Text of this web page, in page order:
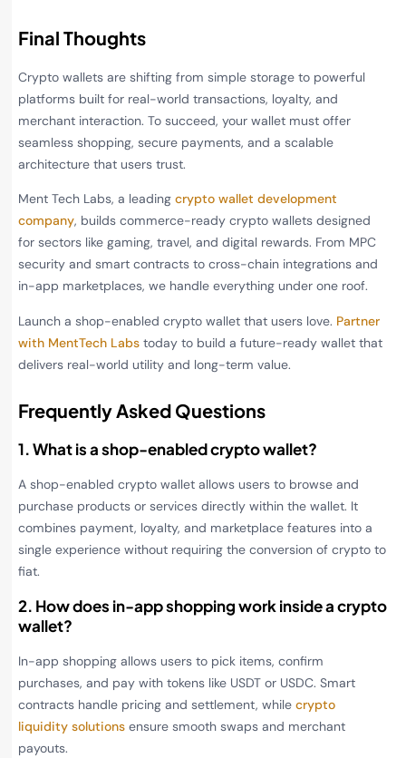
Final Thoughts
Crypto wallets are shifting from simple storage to powerful
platforms built for real-world transactions, loyalty, and
merchant interaction. To succeed, your wallet must offer
seamless shopping, secure payments, and a scalable
architecture that users trust.
Ment Tech Labs, a leading crypto wallet development
company, builds commerce-ready crypto wallets designed
for sectors like gaming, travel, and digital rewards. From MPC
security and smart contracts to cross-chain integrations and
in-app marketplaces, we handle everything under one roof.
Launch a shop-enabled crypto wallet that users love. Partner
with MentTech Labs today to build a future-ready wallet that
delivers real-world utility and long-term value.
Frequently Asked Questions
1. What is a shop-enabled crypto wallet?
A shop-enabled crypto wallet allows users to browse and
purchase products or services directly within the wallet. It
combines payment, loyalty, and marketplace features into a
single experience without requiring the conversion of crypto to
fiat.
2. How does in-app shopping work inside a crypto
wallet?
In-app shopping allows users to pick items, confirm
purchases, and pay with tokens like USDT or USDC. Smart
contracts handle pricing and settlement, while crypto
liquidity solutions ensure smooth swaps and merchant
payouts.